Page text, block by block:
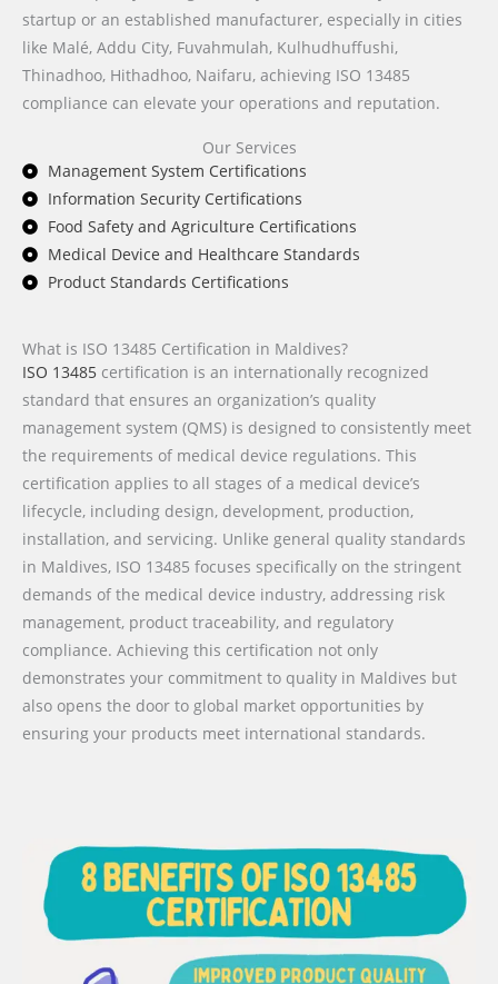
startup or an established manufacturer, especially in cities
like Malé, Addu City, Fuvahmulah, Kulhudhuffushi,
Thinadhoo, Hithadhoo, Naifaru, achieving ISO 13485
compliance can elevate your operations and reputation.
Our Services
Management System Certifications
Information Security Certifications
Food Safety and Agriculture Certifications
Medical Device and Healthcare Standards
Product Standards Certifications
What is ISO 13485 Certification in Maldives?
ISO 13485 certification is an internationally recognized
standard that ensures an organization’s quality
management system (QMS) is designed to consistently meet
the requirements of medical device regulations. This
certification applies to all stages of a medical device’s
lifecycle, including design, development, production,
installation, and servicing. Unlike general quality standards
in Maldives, ISO 13485 focuses specifically on the stringent
demands of the medical device industry, addressing risk
management, product traceability, and regulatory
compliance. Achieving this certification not only
demonstrates your commitment to quality in Maldives but
also opens the door to global market opportunities by
ensuring your products meet international standards.